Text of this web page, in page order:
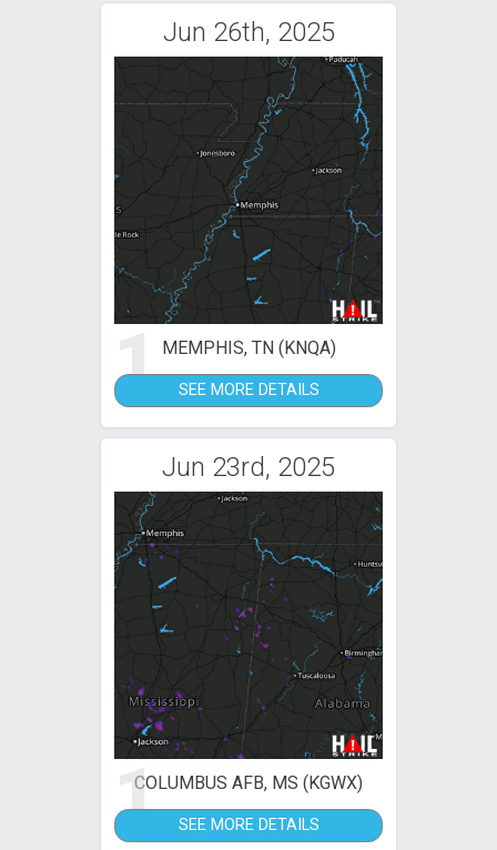
Jun 26th, 2025
1 MEMPHIS, TN (KNQA)
SEE MORE DETAILS
Jun 23rd, 2025
1COLUMBUS AFB, MS (KGWX)
SEE MORE DETAILS